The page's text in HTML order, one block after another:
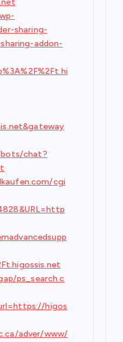
sharing-
addon-
chat?
cgi
ps_search.c
higos
adver/www/